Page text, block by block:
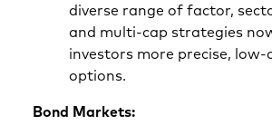
diverse range of factor,
and multi‑cap strategies
investors more precise,
options.
Bond Markets: